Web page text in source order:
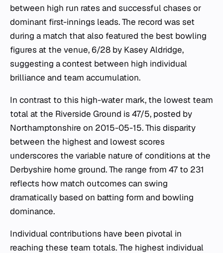
between high run rates and successful chases or
dominant first-innings leads. The record was set
during a match that also featured the best bowling
figures at the venue, 6/28 by Kasey Aldridge,
suggesting a contest between high individual
brilliance and team accumulation.
In contrast to this high-water mark, the lowest team
total at the Riverside Ground is 47/5, posted by
Northamptonshire on 2015-05-15. This disparity
between the highest and lowest scores
underscores the variable nature of conditions at the
Derbyshire home ground. The range from 47 to 231
reflects how match outcomes can swing
dramatically based on batting form and bowling
dominance.
Individual contributions have been pivotal in
reaching these team totals. The highest individual